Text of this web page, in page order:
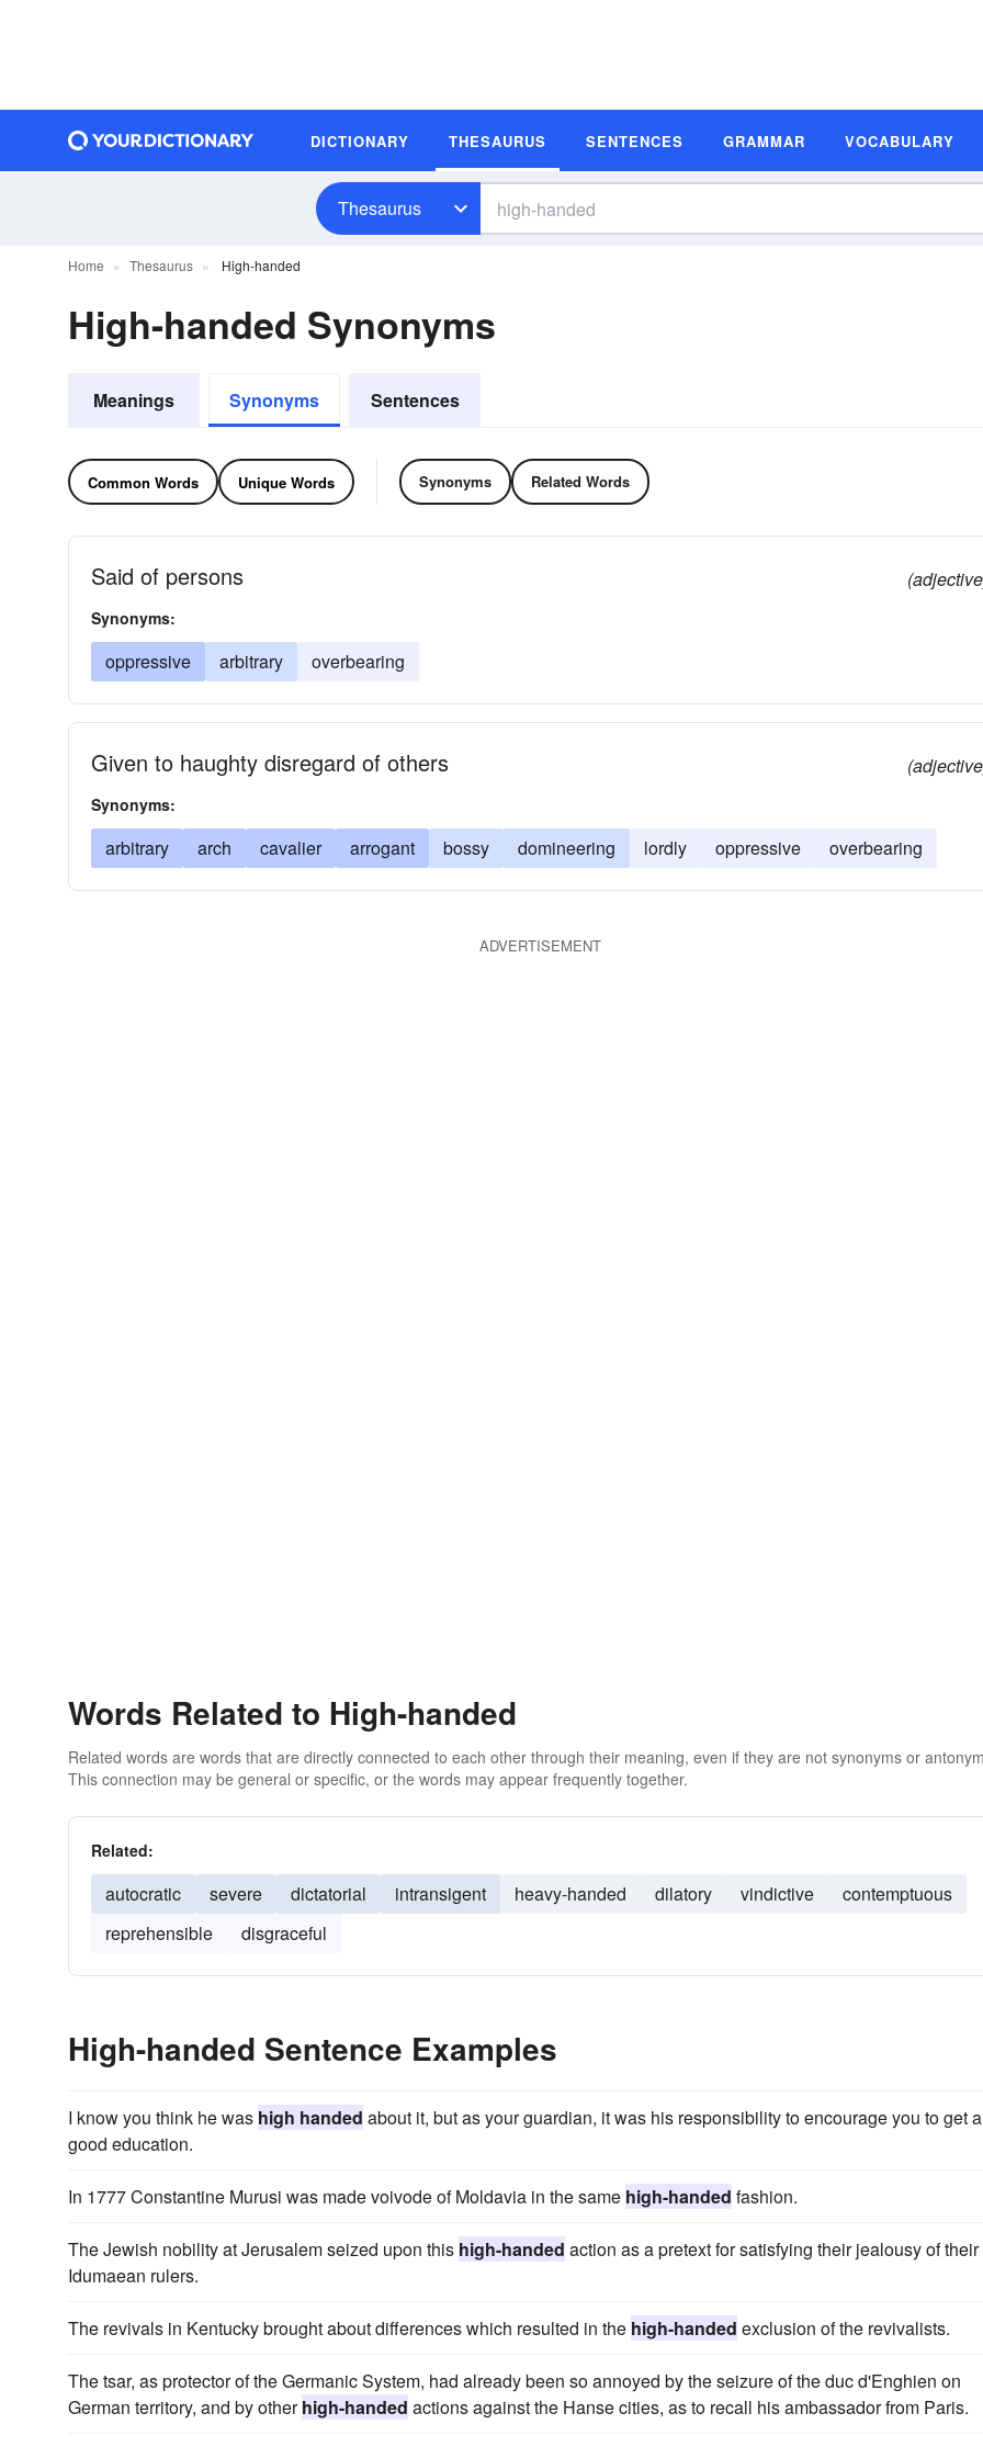
DICTIONARY THESAURUS SENTENCES GRAMMAR VOCABULARY
Thesaurus
Home Thesaurus High-handed
High-handed Synonyms
Meanings Synonyms Sentences
Common Words Unique Words Synonyms Related Words
Said of persons
Synonyms:
oppressive arbitrary overbearing
Given to haughty disregard of others
Synonyms:
arbitrary arch cavalier arrogant bossy domineering lordly oppressive overbearing
ADVERTISEMENT
Words Related to High-handed
Related words are words that are directly connected to each other through their meaning, even if they are not synonyms or
This connection may be general or specific, or the words may appear frequently together.
Related:
autocratic severe dictatorial intransigent heavy-handed dilatory vindictive
contemptuous
reprehensible
disgraceful
High-handed Sentence Examples
I know you think he was high handed about it, but as your guardian, it was his responsibility to encourage you to get a
good education.
In 1777 Constantine Murusi was made voivode of Moldavia in the same high-handed fashion.
The Jewish nobility at Jerusalem seized upon this high-handed action as a pretext for satisfying their jealousy of their
Idumaean rulers.
The revivals in Kentucky brought about differences which resulted in the high-handed exclusion of the revivalists.
The tsar, as protector of the Germanic System, had already been so annoyed by the seizure of the duc d'Enghien on
German territory, and by otherhigh-handed actions against the Hanse cities, as to recall his ambassador from Paris.